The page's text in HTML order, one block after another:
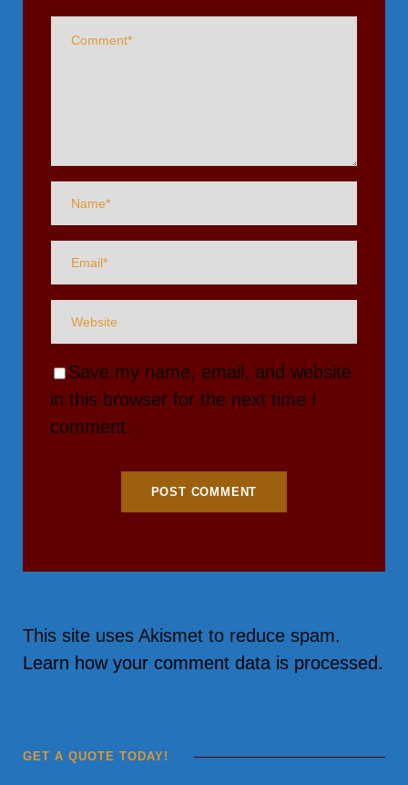
Save my name, email, and website
in this browser for the next time I
comment.
This site uses Akismet to reduce spam.
Learn how your comment data is processed.
GET A QUOTE TODAY!